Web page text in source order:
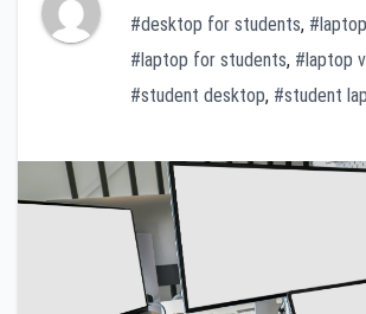
#desktop for students, #laptop
#laptop for students, #laptop
#student desktop, #student